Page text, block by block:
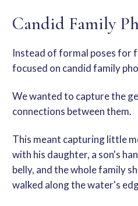
Candid Family
Instead of formal poses for
focused on candid family
We wanted to capture the
connections between them.
This meant capturing little
with his daughter, a son's
belly, and the whole family
walked along the water's